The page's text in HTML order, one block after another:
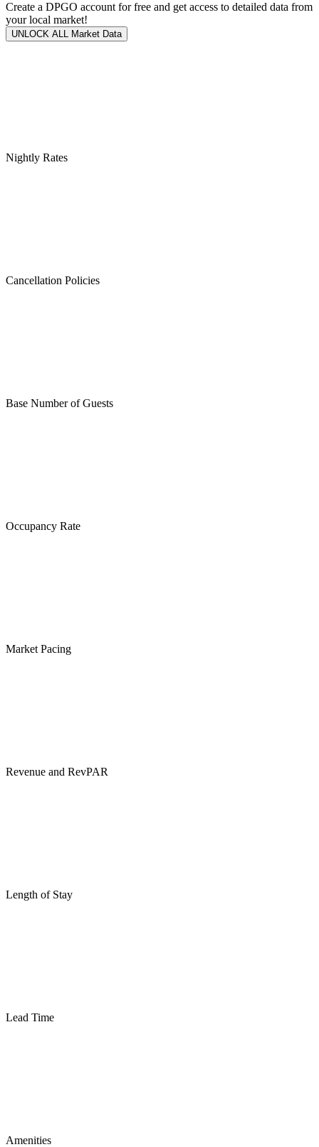
Create a DPGO account for free and get access to detailed data from
your local market!
UNLOCK ALL Market Data
Nightly Rates
Cancellation Policies
Base Number of Guests
Occupancy Rate
Market Pacing
Revenue and RevPAR
Length of Stay
Lead Time
Amenities